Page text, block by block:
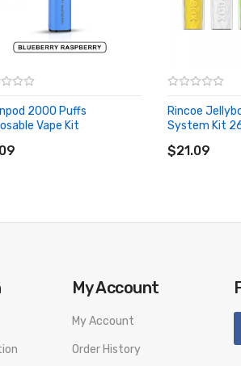
2000 Puffs
Vape Kit
TO CART
Rincoe
System Kit
$21.09
My Account
My Account
Order History